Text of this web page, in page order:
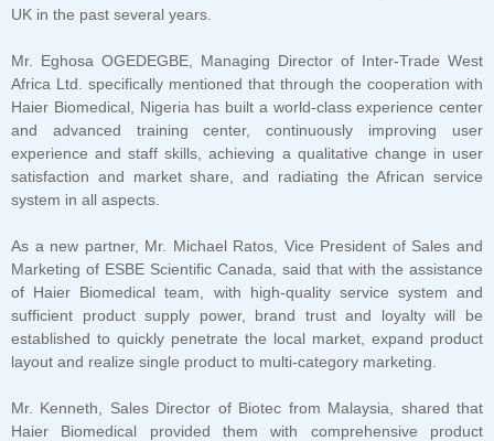
UK in the past several years.
system in all aspects.
layout and realize single product to multi-category marketing.